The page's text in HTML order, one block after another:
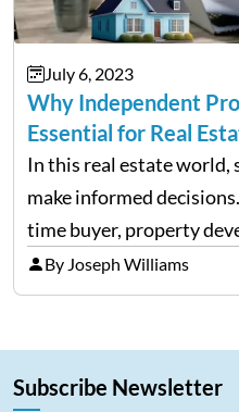
July 6, 2023
Why Independent
Essential for Real
In this real estate world,
make informed
time buyer, property
investor, it is crucial to
information at the right
By Joseph Williams
Subscribe Newsletter